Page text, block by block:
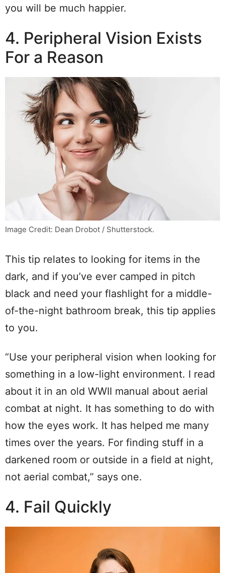
you will be much happier.
4. Peripheral Vision Exists
For a Reason
Image Credit: Dean Drobot / Shutterstock.
This tip relates to looking for items in the
dark, and if you’ve ever camped in pitch
black and need your flashlight for a middle-
of-the-night bathroom break, this tip applies
to you.
“Use your peripheral vision when looking for
something in a low-light environment. I read
about it in an old WWII manual about aerial
combat at night. It has something to do with
how the eyes work. It has helped me many
times over the years. For finding stuff in a
darkened room or outside in a field at night,
not aerial combat,” says one.
4. Fail Quickly